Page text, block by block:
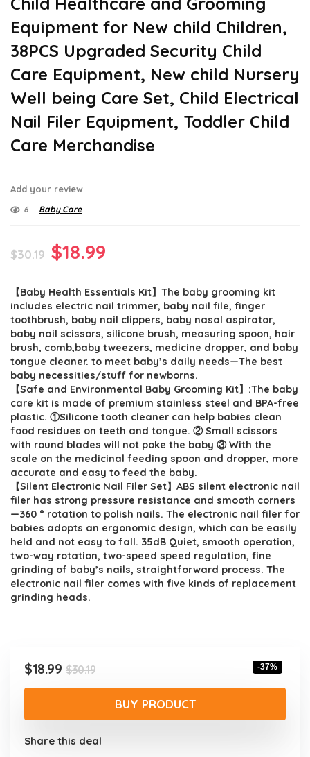
Equipment for New child Children,
38PCS Upgraded Security Child
Care Equipment, New child Nursery
Well being Care Set, Child Electrical
Nail Filer Equipment, Toddler Child
Care Merchandise
Add your review
6 Baby Care
$30.19 Original
was:
$30.19.
$18.99
is:
$18.99.
【Baby Health Essentials Kit】The baby grooming kit
includes electric nail trimmer, baby nail file, finger
toothbrush, baby nail clippers, baby nasal aspirator,
baby nail scissors, silicone brush, measuring spoon, hair
brush, comb,baby tweezers, medicine dropper, and baby
tongue cleaner. to meet baby’s daily needs—The best
baby necessities/stuff for newborns.
【Safe and Environmental Baby Grooming Kit】:The baby
care kit is made of premium stainless steel and BPA-free
plastic. ①Silicone tooth cleaner can help babies clean
food residues on teeth and tongue. ② Small scissors
with round blades will not poke the baby ③ With the
scale on the medicinal feeding spoon and dropper, more
accurate and easy to feed the baby.
【Silent Electronic Nail Filer Set】ABS silent electronic nail
filer has strong pressure resistance and smooth corners
—360 ° rotation to polish nails. The electronic nail filer for
babies adopts an ergonomic design, which can be easily
held and not easy to fall. 35dB Quiet, smooth operation,
two-way rotation, two-speed speed regulation, fine
grinding of baby’s nails, straightforward process. The
electronic nail filer comes with five kinds of replacement
grinding heads.
$30.19Original
price
was:
$30.19.
$18.99
Current
price
$18.99.
-37%
BUY PRODUCT
Share this deal